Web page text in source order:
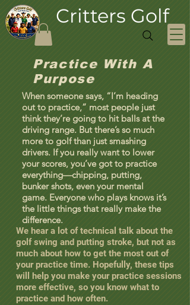
Critters Golf
Practice With A
Purpose
When someone says, “I’m heading
out to practice,” most people just
think they’re going to hit balls at the
driving range. But there’s so much
more to golf than just smashing
drivers. If you really want to lower
your scores, you’ve got to practice
everything—chipping, putting,
bunker shots, even your mental
game. Everyone who plays knows it’s
the little things that really make the
difference.
We hear a lot of technical talk about the
golf swing and putting stroke, but not as
much about how to get the most out of
your practice time. Hopefully, these tips
will help you make your practice sessions
more effective, so you know what to
practice and how often.